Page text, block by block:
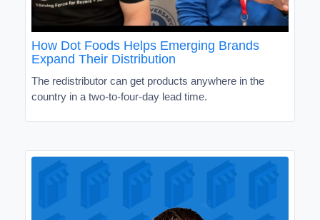
How Dot Foods Helps Emerging Brands
Expand Their Distribution
The redistributor can get products anywhere in the
country in a two-to-four-day lead time.